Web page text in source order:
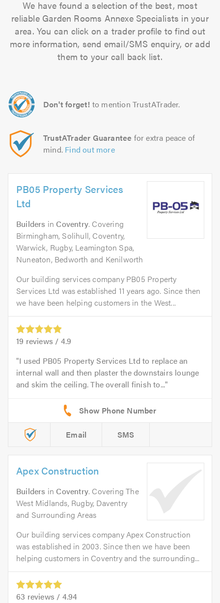
We have found a selection of the best, most
reliable Garden Rooms Annexe Specialists in your
area. You can click on a trader profile to find out
more information, send email/SMS enquiry, or add
them to your call back list.
Don't forget! to mention TrustATrader.
TrustATrader Guarantee for extra peace of
mind. Find out more
PB05 Property Services
Ltd
Builders in Coventry. Covering
Birmingham, Solihull, Coventry,
Warwick, Rugby, Leamington Spa,
Nuneaton, Bedworth and Kenilworth
Our building services company PB05 Property
Services Ltd was established 11 years ago. Since then
we have been helping customers in the West...
19 reviews / 4.9
I used PB05 Property Services Ltd to replace an
internal wall and then plaster the downstairs lounge
and skim the ceiling. The overall finish to...
Email SMS
Apex Construction
Builders in Coventry. Covering The
West Midlands, Rugby, Daventry
and Surrounding Areas
Our building services company Apex Construction
was established in 2003. Since then we have been
helping customers in Coventry and the surrounding...
63 reviews / 4.94